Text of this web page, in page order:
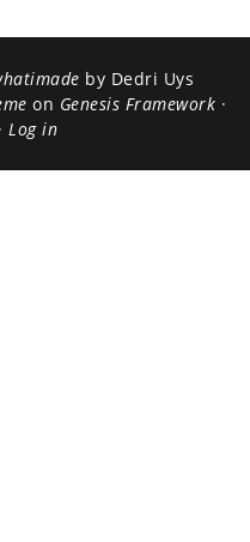
by Dedri Uys
on Genesis Framework ·
· Log in